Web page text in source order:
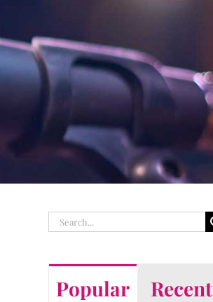
Search
for:
Popular Recent